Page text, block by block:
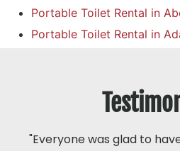
Portable Toilet Rental in
Portable Toilet Rental in
"Everyone was glad to